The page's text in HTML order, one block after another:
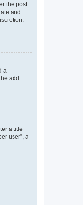
the post
and
a
add
a title
user”, a